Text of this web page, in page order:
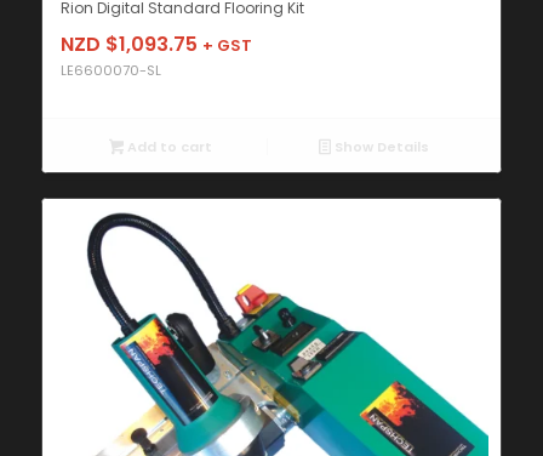
Rion Digital Standard Flooring Kit
NZD $1,093.75 + GST
LE6600070-SL
Add to cart Show Details